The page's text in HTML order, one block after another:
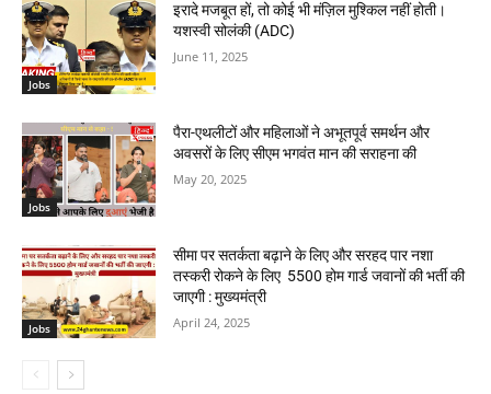
Jobs
इरादे मजबूत हों, तो कोई भी मंज़िल मुश्किल नहीं होती।
यशस्वी सोलंकी (ADC)
June 11, 2025
Jobs
पैरा-एथलीटों और महिलाओं ने अभूतपूर्व समर्थन और
अवसरों के लिए सीएम भगवंत मान की सराहना की
May 20, 2025
Jobs
सीमा पर सतर्कता बढ़ाने के लिए और सरहद पार नशा
तस्करी रोकने के लिए 5500 होम गार्ड जवानों की भर्ती की
जाएगी : मुख्यमंत्री
April 24, 2025